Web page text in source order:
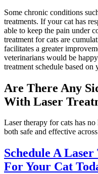
Some chronic conditions
treatments. If your cat has
able to keep the pain under
treatment for cats are
facilitates a greater
veterinarians would be
treatment schedule based on
Are There Any
With Laser
Laser therapy for cats has
both safe and effective
Schedule A
For Your Cat